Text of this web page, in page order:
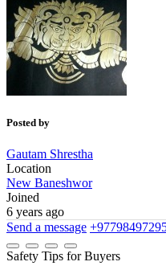
Posted by
Gautam Shrestha
Location
New Baneshwor
Joined
6 years ago
Send a message
Safety Tips for Buyers